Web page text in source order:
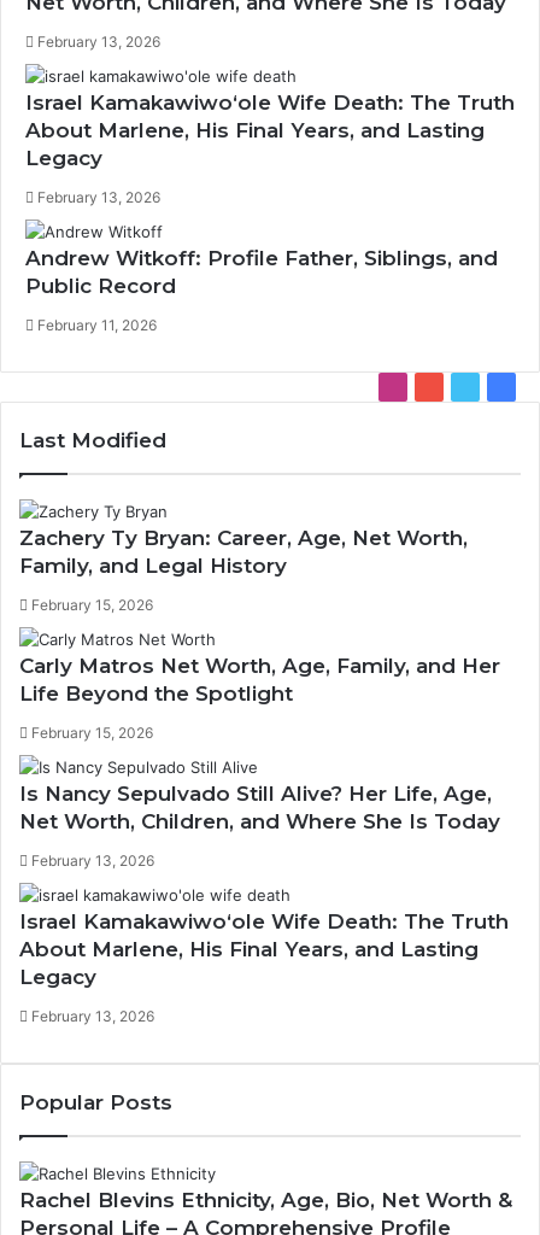
February 13, 2026
Israel Kamakawiwoʻole Wife Death: The Truth
About Marlene, His Final Years, and Lasting
Legacy
February 13, 2026
Andrew Witkoff: Profile Father, Siblings, and
Public Record
February 11, 2026
Last Modified
Zachery Ty Bryan: Career, Age, Net Worth,
Family, and Legal History
February 15, 2026
Carly Matros Net Worth, Age, Family, and Her
Life Beyond the Spotlight
February 15, 2026
Is Nancy Sepulvado Still Alive? Her Life, Age,
Net Worth, Children, and Where She Is Today
February 13, 2026
Israel Kamakawiwoʻole Wife Death: The Truth
About Marlene, His Final Years, and Lasting
Legacy
February 13, 2026
Popular Posts
Rachel Blevins Ethnicity, Age, Bio, Net Worth &
Personal Life – A Comprehensive Profile